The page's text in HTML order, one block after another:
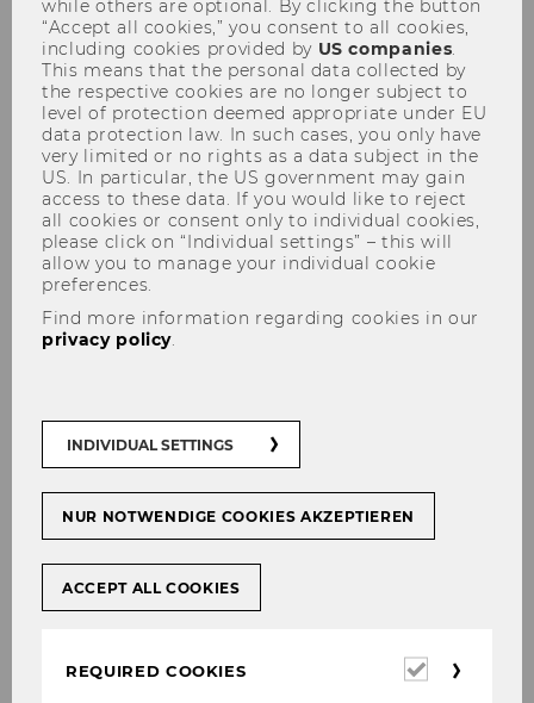
Miriam Wilhelm
Full Professor
while others are optional. By clicking the button
“Accept all cookies,” you consent to all cookies,
including cookies provided by US companies.
This means that the personal data collected by
the respective cookies are no longer subject to
level of protection deemed appropriate under EU
data protection law. In such cases, you only have
very limited or no rights as a data subject in the
US. In particular, the US government may gain
access to these data. If you would like to reject
all cookies or consent only to individual cookies,
please click on “Individual settings” – this will
allow you to manage your individual cookie
preferences.
Find more information regarding cookies in our
privacy policy.
INDIVIDUAL SETTINGS
NUR NOTWENDIGE COOKIES AKZEPTIEREN
ACCEPT ALL COOKIES
REQUIRED COOKIES
Required